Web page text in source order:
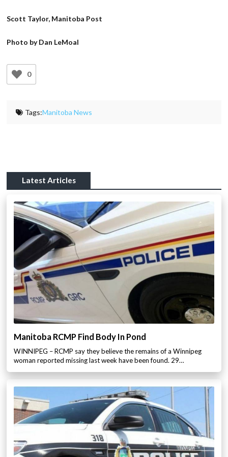
Scott Taylor, Manitoba Post
Photo by Dan LeMoal
0
Tags:Manitoba News
Latest Articles
Manitoba RCMP Find Body In Pond
WINNIPEG – RCMP say they believe the remains of a Winnipeg
woman reported missing last week have been found. 29…